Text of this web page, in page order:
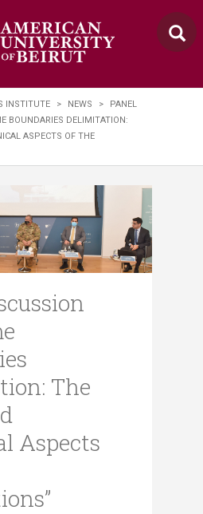
INSTITUTE > NEWS >
PANEL
BOUNDARIES DELIMITATION:
ASPECTS OF THE
The
Aspects